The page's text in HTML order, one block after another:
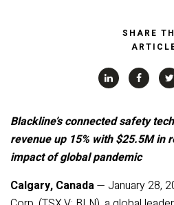
SHARE
Blackline’s connected safety
revenue up 15% with $25.5M in
impact of global pandemic
Calgary, Canada— January 28,